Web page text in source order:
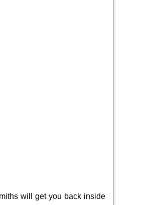
will get you back inside